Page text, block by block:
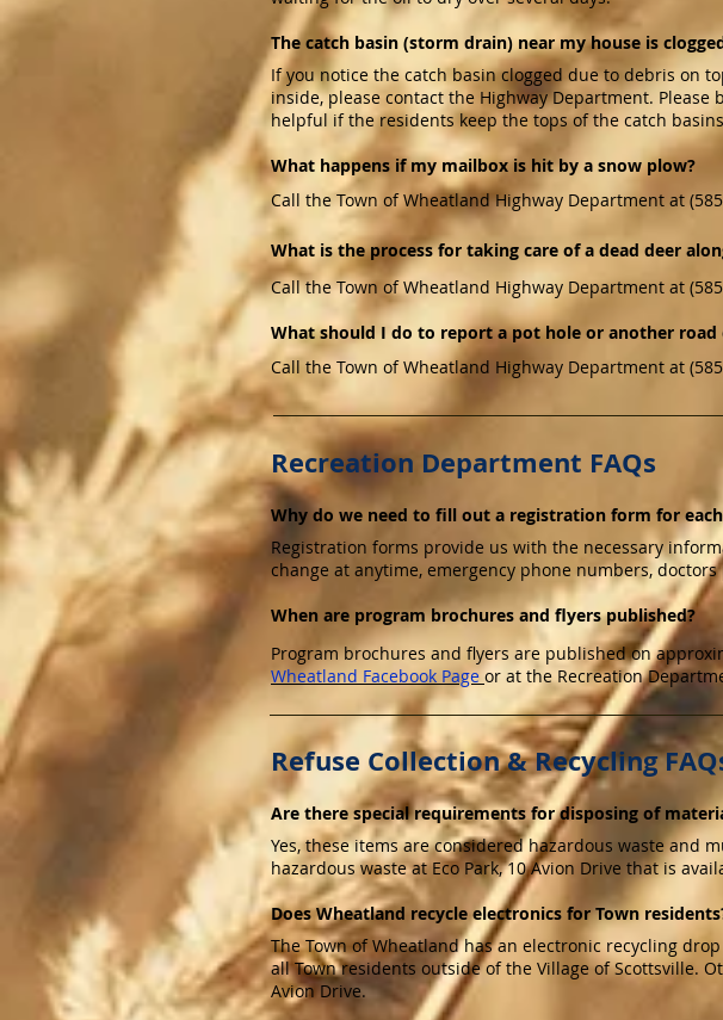
The catch basin (storm drain) near my house is
If you notice the catch basin clogged due to debris on
inside, please contact the Highway Department.
helpful if the residents keep the tops of the catch
What happens if my mailbox is hit by a snow plow?
Call the Town of Wheatland Highway Department at
What is the process for taking care of a dead deer
Call the Town of Wheatland Highway Department at
What should I do to report a pot hole or another road
Call the Town of Wheatland Highway Department at
Recreation Department FAQs
Why do we need to fill out a registration form for
Registration forms provide us with the necessary
change at anytime, emergency phone numbers,
When are program brochures and flyers published?
Program brochures and flyers are published on
Wheatland Facebook Page or at the Recreation
Refuse Collection & Recycling
Are there special requirements for disposing of
Yes, these items are considered hazardous waste and
hazardous waste at Eco Park, 10 Avion Drive that is
Does Wheatland recycle electronics for Town
The Town of Wheatland has an electronic recycling
all Town residents outside of the Village of Scottsville.
Avion Drive.